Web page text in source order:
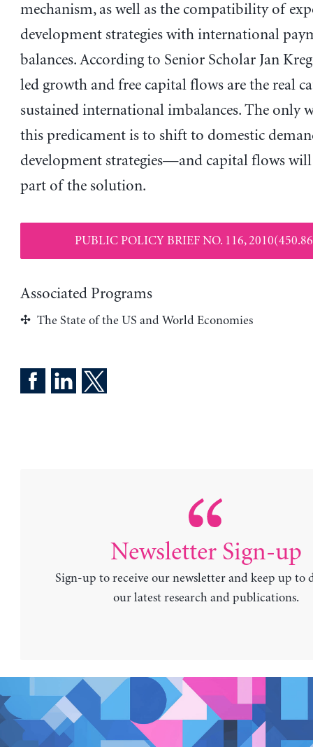
mechanism, as well as the compatibility of
development strategies with international
balances. According to Senior Scholar Jan
led growth and free capital flows are the real
sustained international imbalances. The only
this predicament is to shift to domestic
development strategies—and capital flows will
part of the solution.
PUBLIC POLICY BRIEF NO. 116,
Associated Programs
The State of the US and World Economies
Newsletter Sign-up
Sign-up to receive our newsletter and keep up to
our latest research and publications.